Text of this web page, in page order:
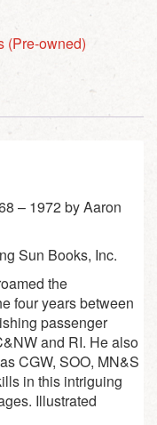
(Pre-owned)
– 1972 by Aaron
Sun Books, Inc.
the
four years between
passenger
and RI. He also
CGW, SOO, MN&S
in this intriguing
Illustrated